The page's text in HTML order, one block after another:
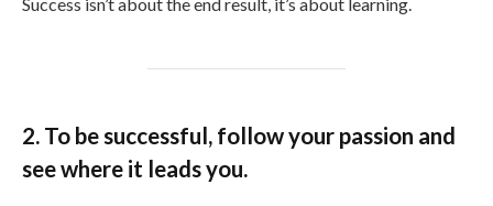
Success isn’t about the end result, it’s about learning.
2. To be successful, follow your passion and
see where it leads you.